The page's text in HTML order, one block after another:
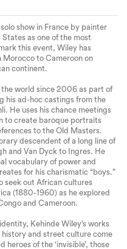
show in France by painter
as one of the most
this event, Wiley has
to Cameroon on
continent.
the world since 2006 as part of
his ad-hoc castings from the
He uses his chance meetings
to create baroque portraits
to the Old Masters.
descendent of a long line of
and Van Dyck to Ingres. He
vocabulary of power and
for his charismatic “boys.”
seek out African cultures
(1880-1960) as he explored
and Cameroon.
, Kehinde Wiley’s works
and street culture come
heroes of the ‘invisible’, those